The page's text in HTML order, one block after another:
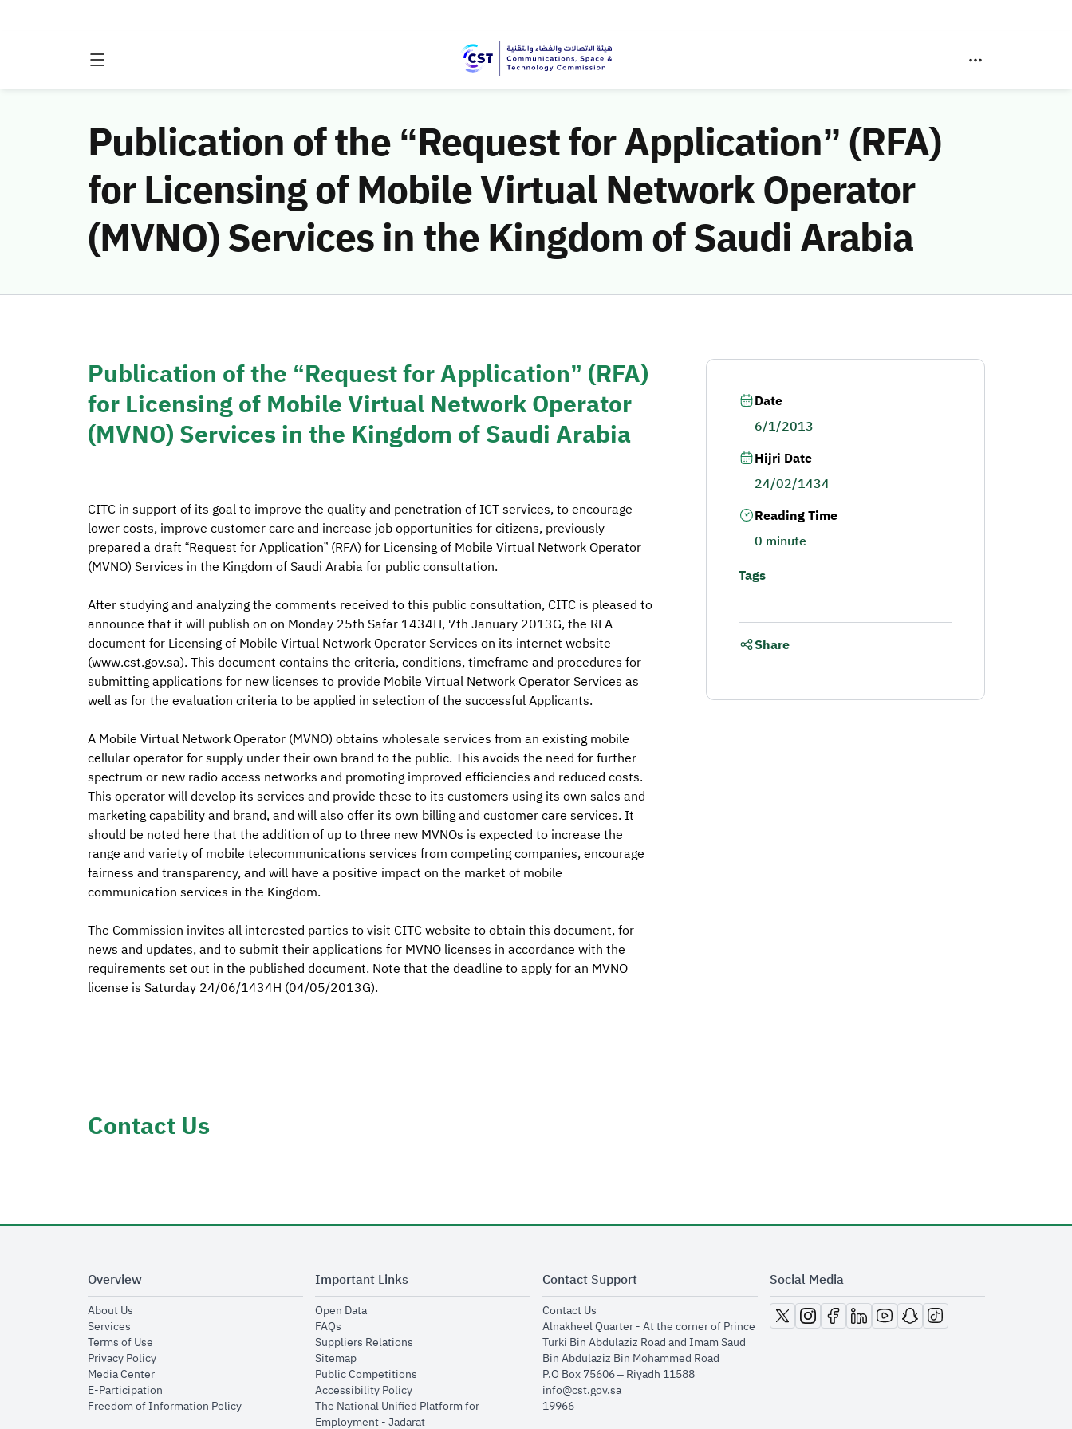
Publication of the “Request for Application” (RFA)
for Licensing of Mobile Virtual Network Operator
(MVNO) Services in the Kingdom of Saudi Arabia
Publication of the “Request for Application” (RFA)
for Licensing of Mobile Virtual Network Operator
(MVNO) Services in the Kingdom of Saudi Arabia
CITC in support of its goal to improve the quality and penetration of ICT services, to encourage
lower costs, improve customer care and increase job opportunities for citizens, previously
prepared a draft “Request for Application” (RFA) for Licensing of Mobile Virtual Network Operator
(MVNO) Services in the Kingdom of Saudi Arabia for public consultation.
After studying and analyzing the comments received to this public consultation, CITC is pleased to
announce that it will publish on on Monday 25th Safar 1434H, 7th January 2013G, the RFA
document for Licensing of Mobile Virtual Network Operator Services on its internet website
(www.cst.gov.sa). This document contains the criteria, conditions, timeframe and procedures for
submitting applications for new licenses to provide Mobile Virtual Network Operator Services as
well as for the evaluation criteria to be applied in selection of the successful Applicants.
A Mobile Virtual Network Operator (MVNO) obtains wholesale services from an existing mobile
cellular operator for supply under their own brand to the public. This avoids the need for further
spectrum or new radio access networks and promoting improved efficiencies and reduced costs.
This operator will develop its services and provide these to its customers using its own sales and
marketing capability and brand, and will also offer its own billing and customer care services. It
should be noted here that the addition of up to three new MVNOs is expected to increase the
range and variety of mobile telecommunications services from competing companies, encourage
fairness and transparency, and will have a positive impact on the market of mobile
communication services in the Kingdom.
The Commission invites all interested parties to visit CITC website to obtain this document, for
news and updates, and to submit their applications for MVNO licenses in accordance with the
requirements set out in the published document. Note that the deadline to apply for an MVNO
license is Saturday 24/06/1434H (04/05/2013G).
Date
6/1/2013
Hijri Date
24/02/1434
Reading Time
0 minute
Tags
Share
Contact Us
Overview
About Usopens in new window
Servicesopens in new window
Terms of Useopens in new window
Privacy Policyopens in new window
Media Centeropens in new window
E-Participationopens in new window
Freedom of Information Policyopens in new window
Important Links
Open Dataopens in new window
FAQsopens in new window
Suppliers Relationsopens in new window
Sitemapopens in new window
Public Competitionsopens in new window
Accessibility Policyopens in new window
The National Unified Platform for
Employment - Jadaratopens in new window
Contact Support
Contact Usopens in new window
Alnakheel Quarter - At the corner of Prince
Turki Bin Abdulaziz Road and Imam Saud
Bin Abdulaziz Bin Mohammed Road​
P.O Box 75606 – Riyadh 11588
info@cst.gov.sa
19966
Social Media
opens in new window
opens in new window
opens in new window
opens in new window
opens in new window
opens in new window
opens in new window